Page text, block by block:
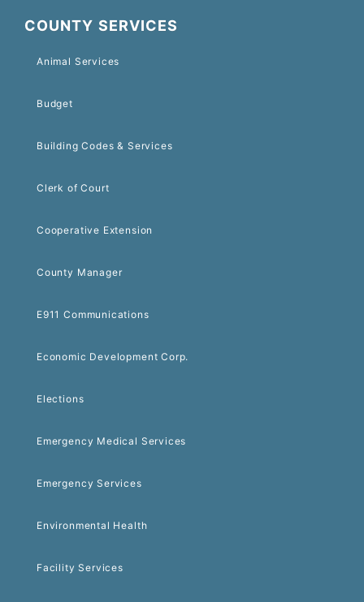
COUNTY SERVICES
Animal Services
Budget
Building Codes & Services
Clerk of Court
Cooperative Extension
County Manager
E911 Communications
Economic Development Corp.
Elections
Emergency Medical Services
Emergency Services
Environmental Health
Facility Services